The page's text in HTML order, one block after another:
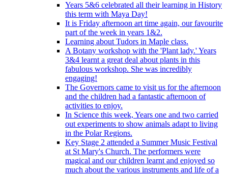
Years 5&6 celebrated all their learning in History
this term with Maya Day!
It is Friday afternoon art time again, our favourite
part of the week in years 1&2.
Learning about Tudors in Maple class.
A Botany workshop with the 'Plant lady.' Years
3&4 learnt a great deal about plants in this
fabulous workshop. She was incredibly
engaging!
The Governors came to visit us for the afternoon
and the children had a fantastic afternoon of
activities to enjoy.
In Science this week, Years one and two carried
out experiments to show animals adapt to living
in the Polar Regions.
Key Stage 2 attended a Summer Music Festival
at St Mary's Church. The performers were
magical and our children learnt and enjoyed so
much about the various instruments and life of a